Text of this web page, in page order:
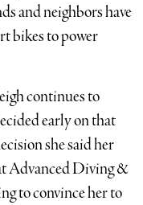
and neighbors have
bikes to power
continues to
early on that
she said her
Advanced Diving &
to convince her to